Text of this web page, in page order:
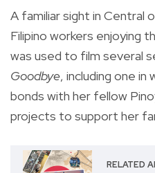
A familiar sight in Central
Filipino workers enjoying
was used to film several
Goodbye, including one in
bonds with her fellow
projects to support her
RELATED